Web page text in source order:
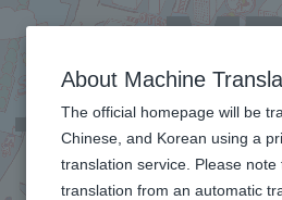
About Machine
The official homepage will be
Chinese, and Korean using a
translation service. Please
translation from an automatic